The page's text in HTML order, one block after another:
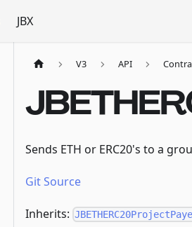
JBX
V3 API
Sends ETH or ERC20's to a
Git Source
Inherits: